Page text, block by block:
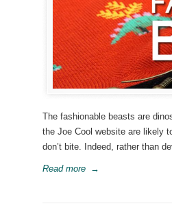
The fashionable beasts are
the Joe Cool website are likely
don’t bite. Indeed, rather than
Read more →